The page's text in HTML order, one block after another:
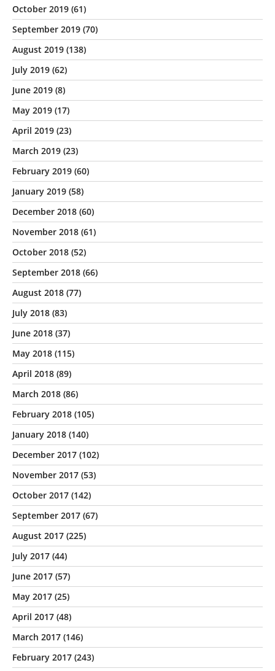
October 2019 (61)
September 2019 (70)
August 2019 (138)
July 2019 (62)
June 2019 (8)
May 2019 (17)
April 2019 (23)
March 2019 (23)
February 2019 (60)
January 2019 (58)
December 2018 (60)
November 2018 (61)
October 2018 (52)
September 2018 (66)
August 2018 (77)
July 2018 (83)
June 2018 (37)
May 2018 (115)
April 2018 (89)
March 2018 (86)
February 2018 (105)
January 2018 (140)
December 2017 (102)
November 2017 (53)
October 2017 (142)
September 2017 (67)
August 2017 (225)
July 2017 (44)
June 2017 (57)
May 2017 (25)
April 2017 (48)
March 2017 (146)
February 2017 (243)